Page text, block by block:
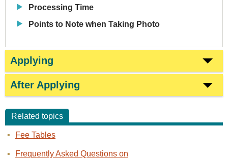
Processing Time
Points to Note when Taking Photo
Applying
After Applying
Related topics
Fee Tables
Frequently Asked Questions on